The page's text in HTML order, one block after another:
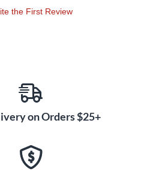
the First Review
on Orders $25+